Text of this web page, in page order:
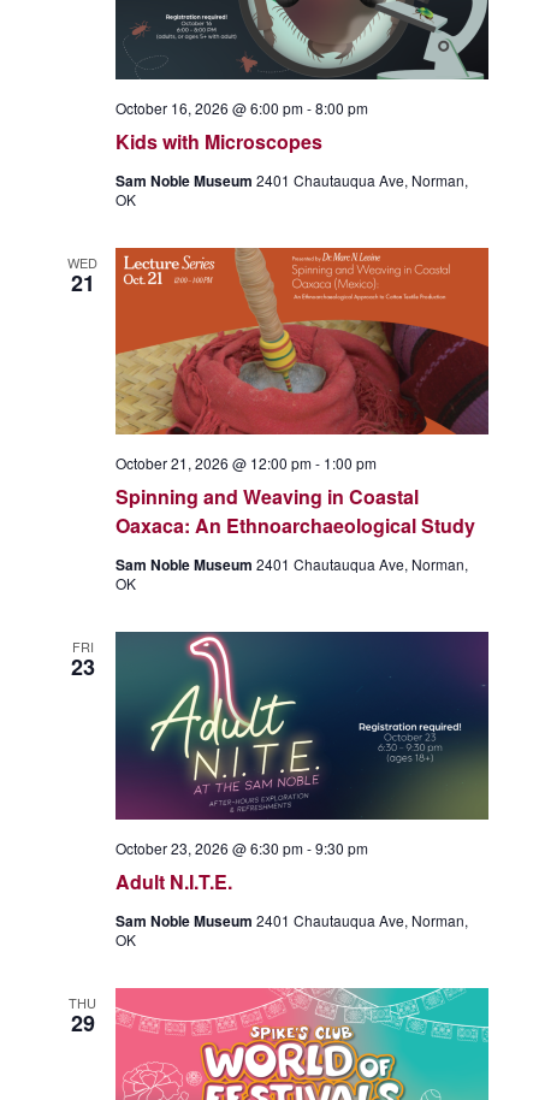
Kids with Microscopes
October 16, 2026 @ 6:00 pm-8:00 pm
Sam Noble Museum 2401 Chautauqua Ave, Norman,
OK
WED
21
Spinning and Weaving in Coastal
Oaxaca: An Ethnoarchaeological Study
October 21, 2026 @ 12:00 pm- 1:00 pm
Sam Noble Museum 2401 Chautauqua Ave, Norman,
OK
FRI
23
Adult N.I.T.E.
October 23, 2026 @ 6:30 pm-9:30 pm
Sam Noble Museum 2401 Chautauqua Ave, Norman,
OK
THU
29